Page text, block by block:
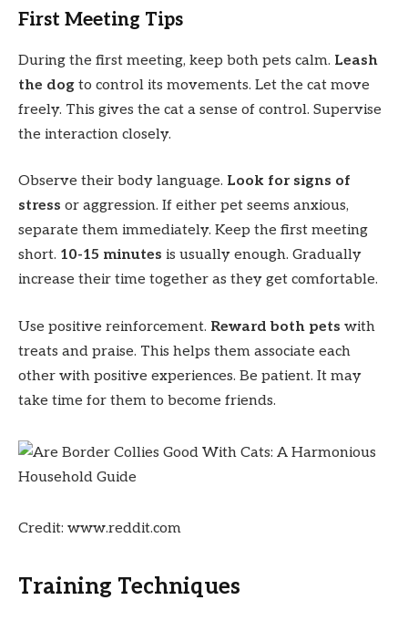
First Meeting Tips
During the first meeting, keep both pets calm. Leash
the dog to control its movements. Let the cat move
freely. This gives the cat a sense of control. Supervise
the interaction closely.
Observe their body language. Look for signs of
stress or aggression. If either pet seems anxious,
separate them immediately. Keep the first meeting
short. 10-15 minutes is usually enough. Gradually
increase their time together as they get comfortable.
Use positive reinforcement. Reward both pets with
treats and praise. This helps them associate each
other with positive experiences. Be patient. It may
take time for them to become friends.
Credit: www.reddit.com
Training Techniques